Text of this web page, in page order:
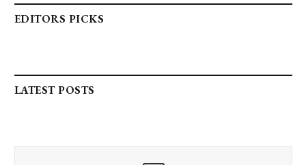
EDITORS PICKS
LATEST POSTS